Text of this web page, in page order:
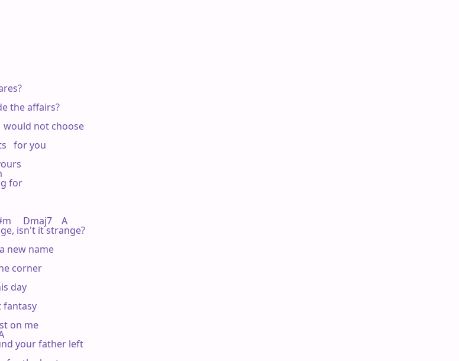
the affairs?
would not choose
for you
for
Dmaj7    A
isn't it strange?
new name
corner
day
fantasy
on me
your father left